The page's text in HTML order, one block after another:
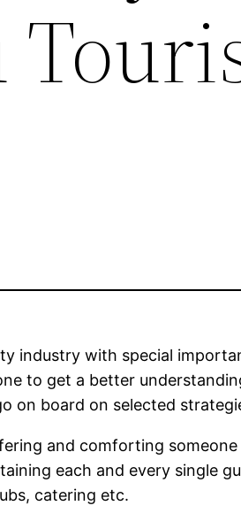
industry with special
to get a better
on board on selected
and comforting
each and every single
catering etc.